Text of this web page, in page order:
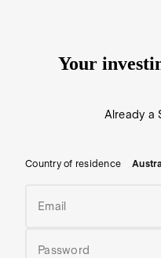
Your
Already a
Country of residence
Email
Password